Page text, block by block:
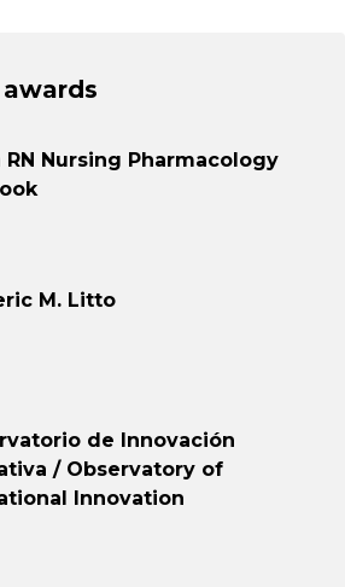
RN Nursing Pharmacology
M. Litto
de Innovación
/ Observatory of
Innovation